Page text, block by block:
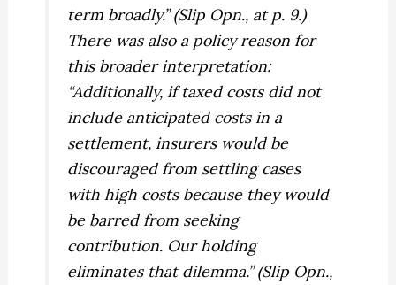
term broadly.” (Slip Opn., at p. 9.)
There was also a policy reason for
this broader interpretation:
“Additionally, if taxed costs did not
include anticipated costs in a
settlement, insurers would be
discouraged from settling cases
with high costs because they would
be barred from seeking
contribution. Our holding
eliminates that dilemma.” (Slip Opn.,